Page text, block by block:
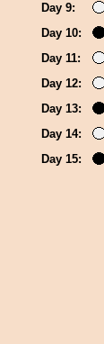
Day 9:
Day 10:
Day 11:
Day 12:
Day 13:
Day 14:
Day 15: